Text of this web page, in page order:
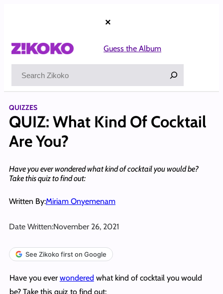
×
Guess the Album
QUIZZES
QUIZ: What Kind Of Cocktail
Are You?
Have you ever wondered what kind of cocktail you would be?
Take this quiz to find out:
Written By:Miriam Onyemenam
Date Written:November 26, 2021
See Zikoko first on Google
Have you ever wondered what kind of cocktail you would
be? Take this quiz to find out: